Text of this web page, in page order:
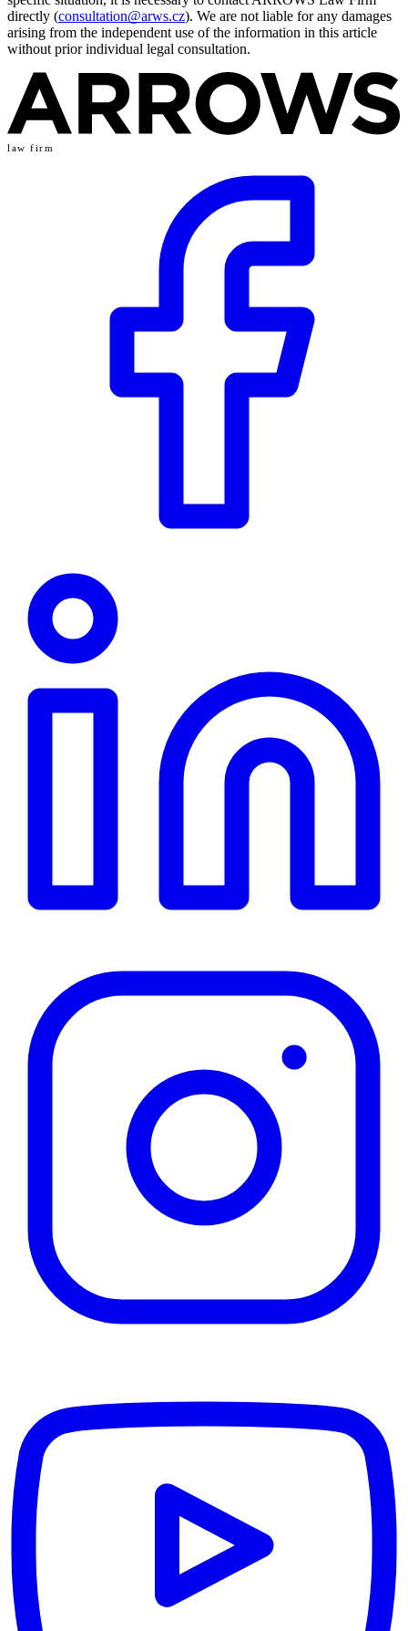
directly (consultation@arws.cz). We are not liable for any damages
arising from the independent use of the information in this article
without prior individual legal consultation.
law firm